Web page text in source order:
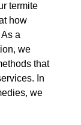
termite
how
a
we
that
In
we